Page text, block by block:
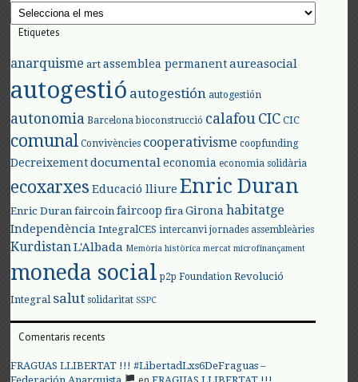
Arxius
Etiquetes
anarquisme art assemblea permanent aureasocial
autogestió autogestión autogestión
autonomia Barcelona bioconstrucció calafou CIC CIC
comunal Convivències cooperativisme coopfunding
Decreixement documental economia economia solidària
ecoxarxes Educació lliure Enric Duran
Enric Duran faircoin faircoop fira Girona habitatge
Independència IntegralCES intercanvi jornades assembleàries
KurdistanL'Albada Memòria històrica mercat microfinançament
moneda social p2p Foundation Revolució
Integral salut solidaritat SSPC
Comentaris recents
FRAGUAS LLIBERTAT !!! #LibertadLxs6DeFraguas –